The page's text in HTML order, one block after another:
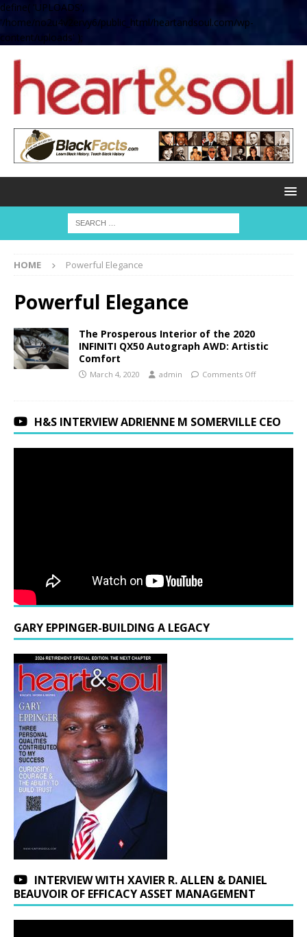
define( 'UPLOADS',
'/home/no2u4v2ervy6/public_html/heartandsoul.com/wp-
content/uploads' );
HOME Powerful Elegance
Powerful Elegance
The Prosperous Interior of the 2020
INFINITI QX50 Autograph AWD: Artistic
Comfort
March 4, 2020 admin Comments Off
H&S INTERVIEW ADRIENNE M SOMERVILLE CEO
GARY EPPINGER-BUILDING A LEGACY
INTERVIEW WITH XAVIER R. ALLEN & DANIEL
BEAUVOIR OF EFFICACY ASSET MANAGEMENT